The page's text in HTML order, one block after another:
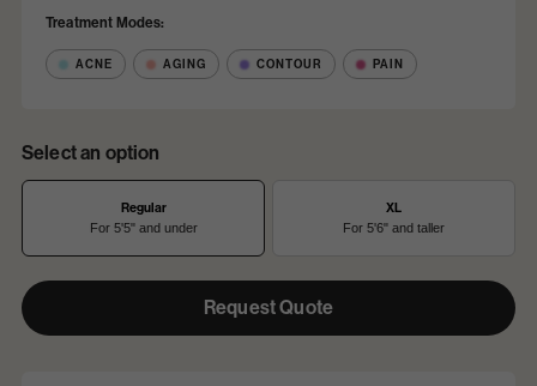
Treatment Modes:
ACNE AGING CONTOUR PAIN
Select an option
Regular
For 5'5" and under
XL
For 5'6" and taller
Option
Options Request Quote